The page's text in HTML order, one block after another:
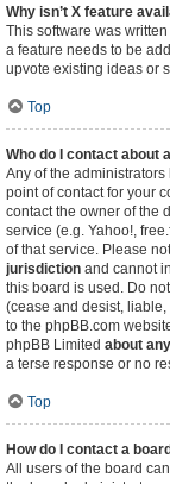
Why isn’t X feature
This software was
a feature needs to be
upvote existing ideas or
Top
Who do I contact about
Any of the
point of contact for your
contact the owner of the
service (e.g. Yahoo!,
of that service. Please
jurisdiction and cannot
this board is used. Do
(cease and desist,
to the phpBB.com
phpBB Limited about
a terse response or no
Top
How do I contact a
All users of the board